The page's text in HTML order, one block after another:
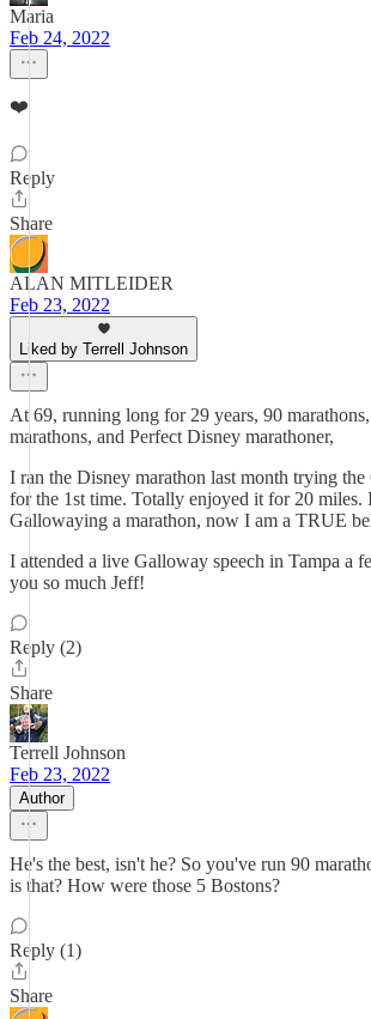
Maria
Feb 24, 2022
❤️
Reply
Share
ALAN MITLEIDER
Feb 23, 2022
Liked by Terrell Johnson
At 69, running long for 29 years, 90
marathons, and Perfect Disney marathoner,
I ran the Disney marathon last month trying
for the 1st time. Totally enjoyed it for 20 miles.
Gallowaying a marathon, now I am a TRUE
I attended a live Galloway speech in Tampa a
you so much Jeff!
Reply (2)
Share
Terrell Johnson
Feb 23, 2022
Author
He's the best, isn't he? So you've run 90
is that? How were those 5 Bostons?
Reply (1)
Share